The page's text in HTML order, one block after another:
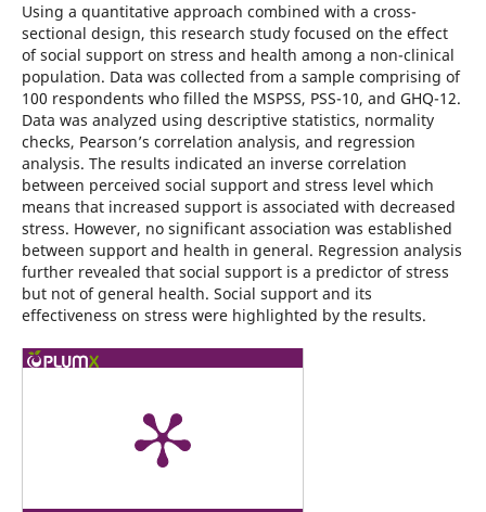
Using a quantitative approach combined with a cross-
sectional design, this research study focused on the effect
of social support on stress and health among a non-clinical
population. Data was collected from a sample comprising of
100 respondents who filled the MSPSS, PSS-10, and GHQ-12.
Data was analyzed using descriptive statistics, normality
checks, Pearson’s correlation analysis, and regression
analysis. The results indicated an inverse correlation
between perceived social support and stress level which
means that increased support is associated with decreased
stress. However, no significant association was established
between support and health in general. Regression analysis
further revealed that social support is a predictor of stress
but not of general health. Social support and its
effectiveness on stress were highlighted by the results.